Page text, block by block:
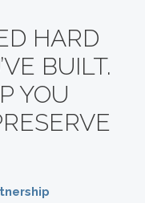
HARD
BUILT.
YOU